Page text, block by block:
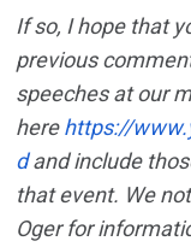
If so, I hope that
previous
speeches at our
herehttps://
dand include
that event. We
Oger for